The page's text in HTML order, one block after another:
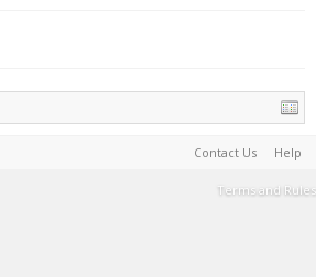
Contact Us Help
Terms and Rules